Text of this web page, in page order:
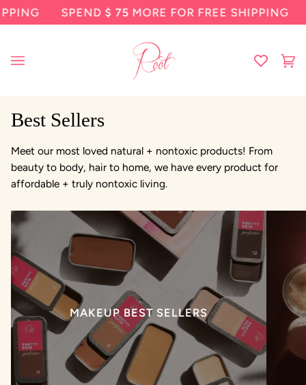
Skip
SPEND$ 75MORE FOR FREE SHIPPING
Best Sellers
Meet our most loved natural + nontoxic products! From
beauty to body, hair to home, we have every product for
affordable + truly nontoxic living.
MAKEUP BEST SELLERS